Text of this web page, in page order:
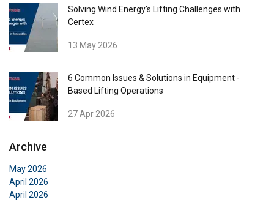
Solving Wind Energy's Lifting Challenges with
Certex
13 May 2026
6 Common Issues & Solutions in Equipment -
Based Lifting Operations
27 Apr 2026
Archive
May 2026
April 2026
April 2026
Functionality
ACCEPT ALL